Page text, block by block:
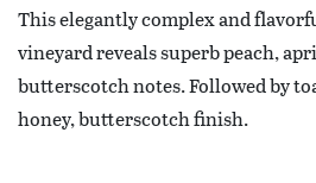
This elegantly complex and
vineyard reveals superb peach,
butterscotch notes. Followed by
honey, butterscotch finish.